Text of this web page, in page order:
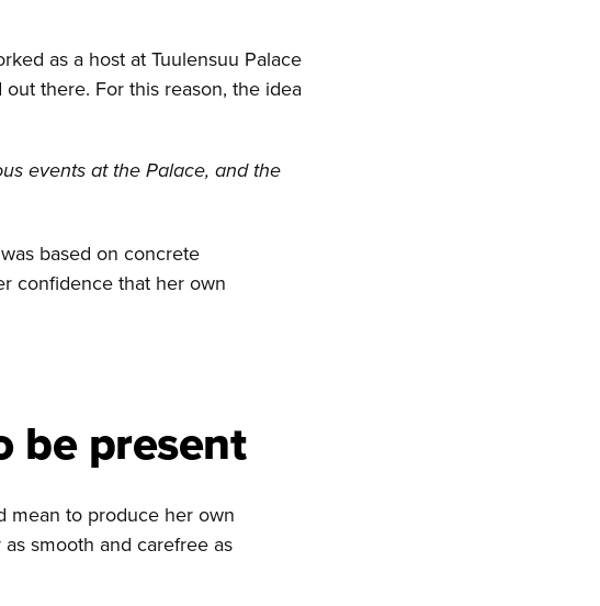
as a host at Tuulensuu Palace
there. For this reason, the idea
events at the Palace, and the
based on concrete
confidence that her own
be present
mean to produce her own
smooth and carefree as